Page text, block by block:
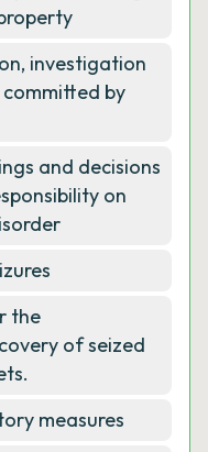
investigation
by
and decisions
on
the
of seized
measures